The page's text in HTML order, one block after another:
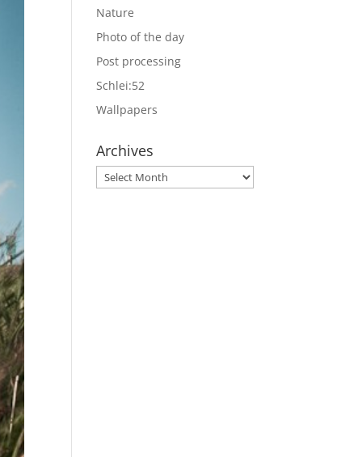
Nature
Photo of the day
Post processing
Schlei:52
Wallpapers
Archives
Archives